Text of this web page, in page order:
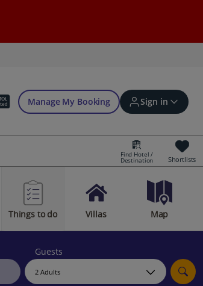
Manage My Booking Sign in
Sign in | Create account
Bookings
Offers and competitions
myJet2Perks
Find Hotel /
Destination Shortlists
Things to do Villas Map
Guests